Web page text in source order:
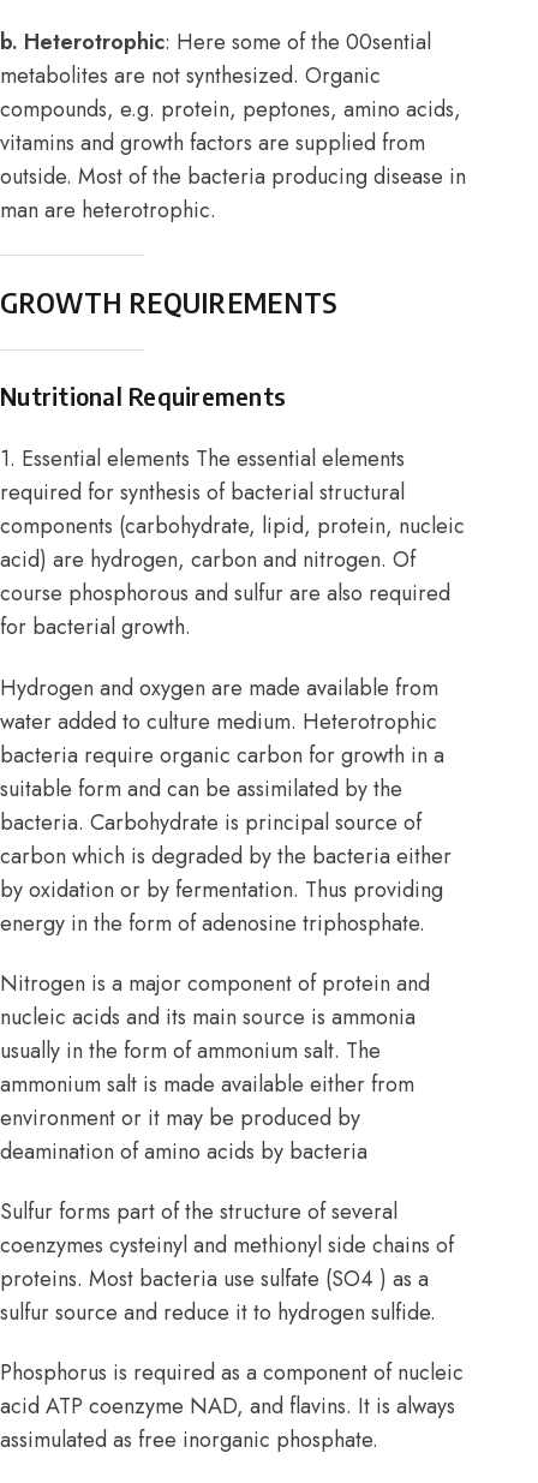
b. Heterotrophic: Here some of the 00sential
metabolites are not synthesized. Organic
compounds, e.g. protein, peptones, amino acids,
vitamins and growth factors are supplied from
outside. Most of the bacteria producing disease in
man are heterotrophic.
GROWTH REQUIREMENTS
Nutritional Requirements
1. Essential elements The essential elements
required for synthesis of bacterial structural
components (carbohydrate, lipid, protein, nucleic
acid) are hydrogen, carbon and nitrogen. Of
course phosphorous and sulfur are also required
for bacterial growth.
Hydrogen and oxygen are made available from
water added to culture medium. Heterotrophic
bacteria require organic carbon for growth in a
suitable form and can be assimilated by the
bacteria. Carbohydrate is principal source of
carbon which is degraded by the bacteria either
by oxidation or by fermentation. Thus providing
energy in the form of adenosine triphosphate.
Nitrogen is a major component of protein and
nucleic acids and its main source is ammonia
usually in the form of ammonium salt. The
ammonium salt is made available either from
environment or it may be produced by
deamination ofamino acids by bacteria
Sulfur forms part of the structure of several
coenzymes cysteinyl and methionyl side chains of
proteins. Most bacteria use sulfate (SO4 ) as a
sulfur source and reduce it to hydrogen sulfide.
Phosphorus is required as a component of nucleic
acid ATP coenzyme NAD, and flavins. It is always
assimulated as free inorganic phosphate.